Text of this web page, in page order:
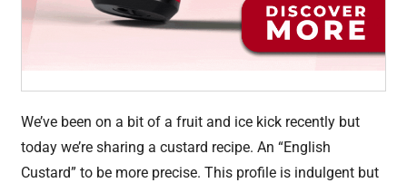
We’ve been on a bit of a fruit and ice kick recently but
today we’re sharing a custard recipe. An “English
Custard” to be more precise. This profile is indulgent but